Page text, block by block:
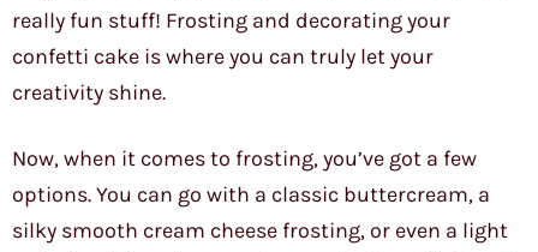
really fun stuff! Frosting and decorating your
confetti cake is where you can truly let your
creativity shine.
Now, when it comes to frosting, you’ve got a few
options. You can go with a classic buttercream, a
silky smooth cream cheese frosting, or even a light